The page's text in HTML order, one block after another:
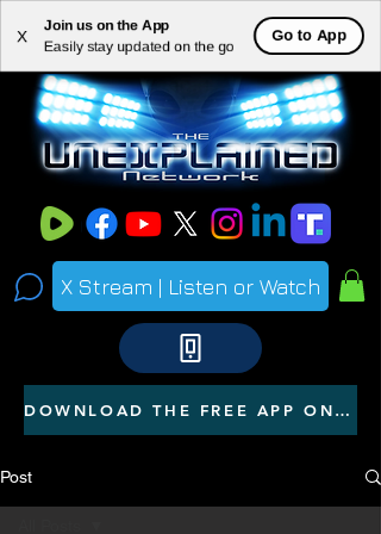
X
Join us on the App
Easily stay updated on the go
Go to App
ME
NU
X Stream | Listen or Watch
DOWNLOAD THE FREE APP ON YOUR PHONE
Post